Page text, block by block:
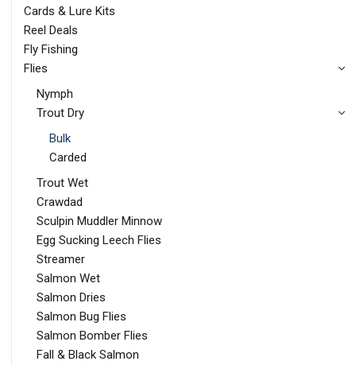
Cards & Lure Kits
Reel Deals
Fly Fishing
Flies
Nymph
Trout Dry
Bulk
Carded
Trout Wet
Crawdad
Sculpin Muddler Minnow
Egg Sucking Leech Flies
Streamer
Salmon Wet
Salmon Dries
Salmon Bug Flies
Salmon Bomber Flies
Fall & Black Salmon